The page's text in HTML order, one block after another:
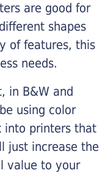
are good for
shapes
of features, this
needs.
in B&W and
using color
into printers that
just increase the
value to your